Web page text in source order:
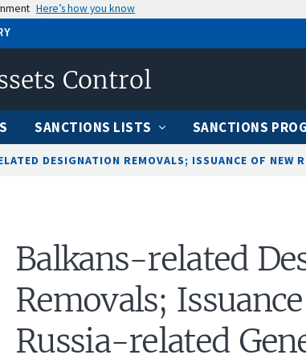
Here’s how you know
Control
SANCTIONS LISTS SANCTIONS
DESIGNATION REMOVALS; ISSUANCE OF NEW
Balkans-related
Removals;
Russia-related